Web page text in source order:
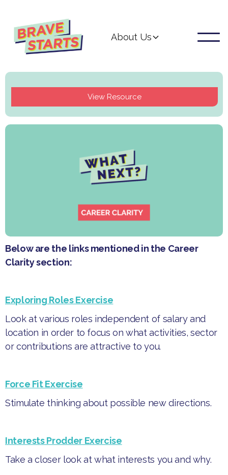
About Us
View Resource
Below are the links mentioned in the Career
Clarity section:
Exploring Roles Exercise
Look at various roles independent of salary and
location in order to focus on what activities, sector
or contributions are attractive to you.
Force Fit Exercise
Stimulate thinking about possible new directions.
Interests Prodder Exercise
Take a closer look at what interests you and why.